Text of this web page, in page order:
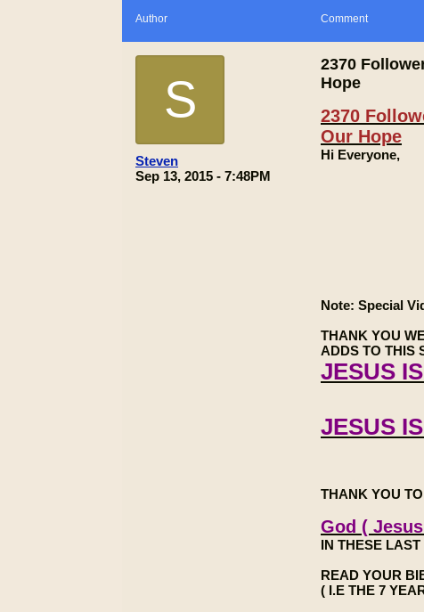
Author Comment
S
Steven
Sep 13, 2015 - 7:48PM
2370
Hope
2370
Our Hope
Hi Everyone,
Note: Special
THANK YOU
ADDS TO THIS
JESUS
JESUS
THANK YOU
God (
IN THESE
READ YOUR
( I.E THE 7